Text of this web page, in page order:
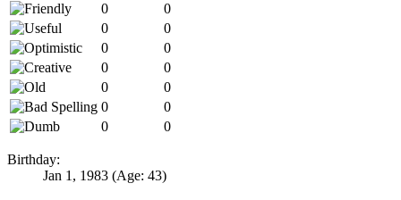
0
0
0
0
0
0
0
0
0
0
0
0
0
0
Birthday:
Jan 1, 1983 (Age: 43)